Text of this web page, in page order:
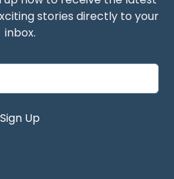
stories directly to your
inbox.